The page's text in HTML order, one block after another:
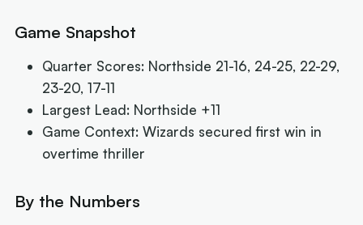
Game Snapshot
Quarter Scores: Northside 21-16, 24-25, 22-29,
23-20, 17-11
Largest Lead: Northside +11
Game Context: Wizards secured first win in
overtime thriller
By the Numbers